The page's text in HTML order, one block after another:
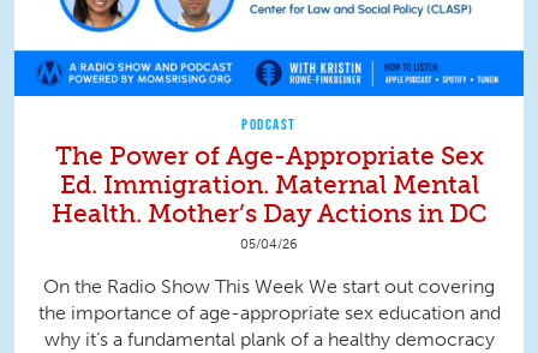
PODCAST
The Power of Age-Appropriate Sex
Ed. Immigration. Maternal Mental
Health. Mother’s Day Actions in DC
05/04/26
On the Radio Show This Week We start out covering
the importance of age-appropriate sex education and
why it’s a fundamental plank of a healthy democracy